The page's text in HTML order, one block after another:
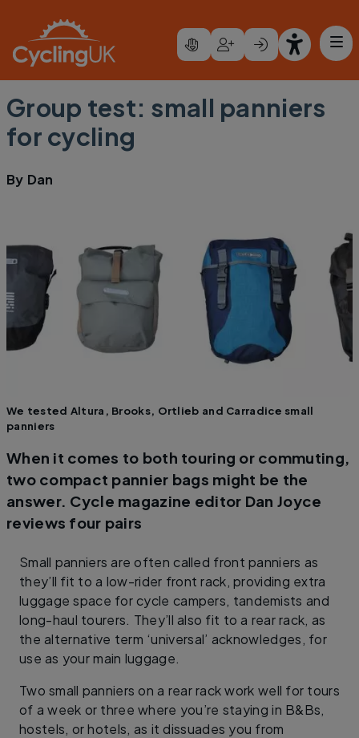
Group test: small panniers
for cycling
By Dan
We tested Altura, Brooks, Ortlieb and Carradice small
panniers
When it comes to both touring or commuting,
two compact pannier bags might be the
answer. Cycle magazine editor Dan Joyce
reviews four pairs
Small panniers are often called front panniers as
they’ll fit to a low-rider front rack, providing extra
luggage space for cycle campers, tandemists and
long-haul tourers. They’ll also fit to a rear rack, as
the alternative term ‘universal’ acknowledges, for
use as your main luggage.
Two small panniers on a rear rack work well for tours
of a week or three where you’re staying in B&Bs,
hostels, or hotels, as it dissuades you from